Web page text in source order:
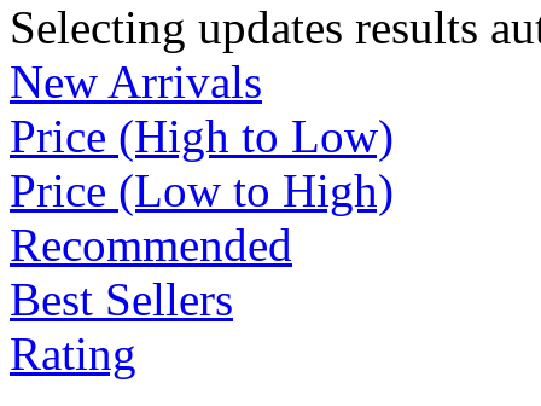
Selecting updates results
New Arrivals
Price (High to Low)
Price (Low to High)
Recommended
Best Sellers
Rating